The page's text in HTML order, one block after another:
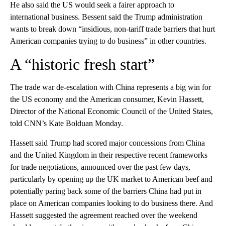
He also said the US would seek a fairer approach to
international business. Bessent said the Trump administration
wants to break down “insidious, non-tariff trade barriers that hurt
American companies trying to do business” in other countries.
A “historic fresh start”
The trade war de-escalation with China represents a big win for
the US economy and the American consumer, Kevin Hassett,
Director of the National Economic Council of the United States,
told CNN’s Kate Bolduan Monday.
Hassett said Trump had scored major concessions from China
and the United Kingdom in their respective recent frameworks
for trade negotiations, announced over the past few days,
particularly by opening up the UK market to American beef and
potentially paring back some of the barriers China had put in
place on American companies looking to do business there. And
Hassett suggested the agreement reached over the weekend